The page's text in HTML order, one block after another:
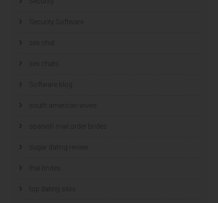
Security Software
sex chat
sex chats
Software blog
south american wives
spanish mail order brides
sugar dating review
thai brides
top dating sites